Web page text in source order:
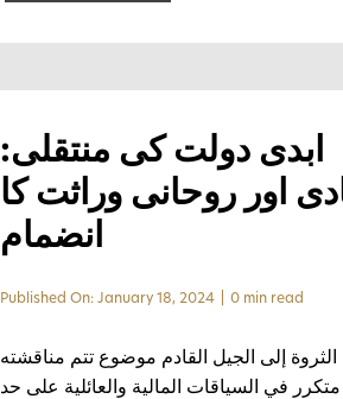
ابدی دولت کی منتقلی:
اور روحانی وراثت کا
انضمام
Published On: January 18, 2024 0 min read
الثروة إلى الجيل القادم موضوع تتم مناقشته
في السياقات المالية والعائلية على حد